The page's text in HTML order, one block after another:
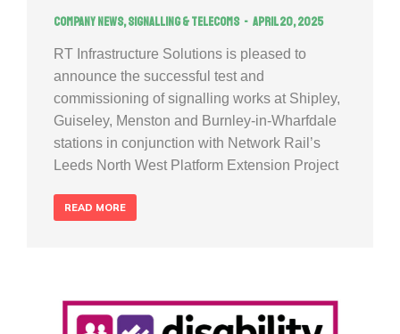
Company news,Signalling & Telecoms April 20, 2025
RT Infrastructure Solutions is pleased to
announce the successful test and
commissioning of signalling works at Shipley,
Guiseley, Menston and Burnley-in-Wharfdale
stations in conjunction with Network Rail’s
Leeds North West Platform Extension Project
READ MORE